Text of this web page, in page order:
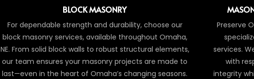
BLOCK MASONRY
For dependable strength and durability, choose our
block masonry services, available throughout Omaha,
NE. From solid block walls to robust structural elements,
our team ensures your masonry projects are made to
last—even in the heart of Omaha’s changing seasons.
Preserve
services.
with
integrity